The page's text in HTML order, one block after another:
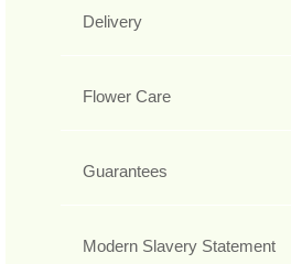
Delivery
Flower Care
Guarantees
Modern Slavery Statement